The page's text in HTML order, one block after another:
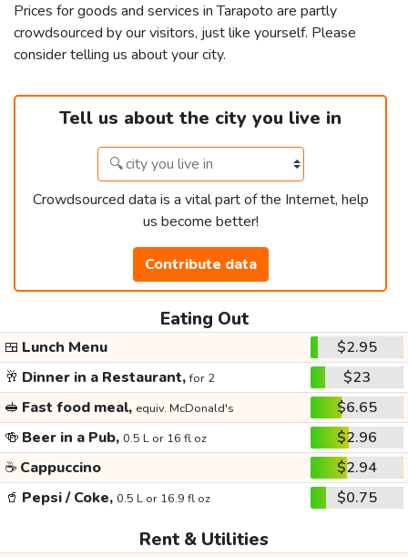
Prices for goods and services in Tarapoto are partly
crowdsourced by our visitors, just like yourself. Please
consider telling us about your city.
Tell us about the city you live in
Crowdsourced data is a vital part of the Internet, help
us become better!
Contribute data
Eating Out
🍱 Lunch Menu
$2.95
🥂 Dinner in a Restaurant,for 2
$23
🥪 Fast food meal, equiv. McDonald's
$6.65
🍻 Beer in a Pub, 0.5 L or 16 fl oz
$2.96
☕ Cappuccino
$2.94
🥤 Pepsi / Coke, 0.5 L or 16.9 fl oz $0.75
Rent & Utilities